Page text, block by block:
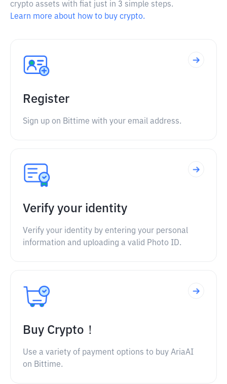
crypto assets with fiat just in 3 simple steps.
Learn more about how to buy crypto.
Register
Sign up on Bittime with your email address.
Verify your identity
Verify your identity by entering your personal
information and uploading a valid Photo ID.
Buy Crypto！
Use a variety of payment options to buy AriaAI
on Bittime.